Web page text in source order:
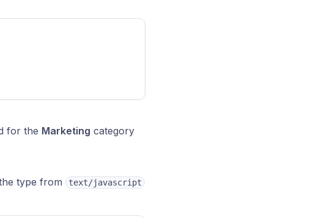
for the Marketing category
type from text/javascript